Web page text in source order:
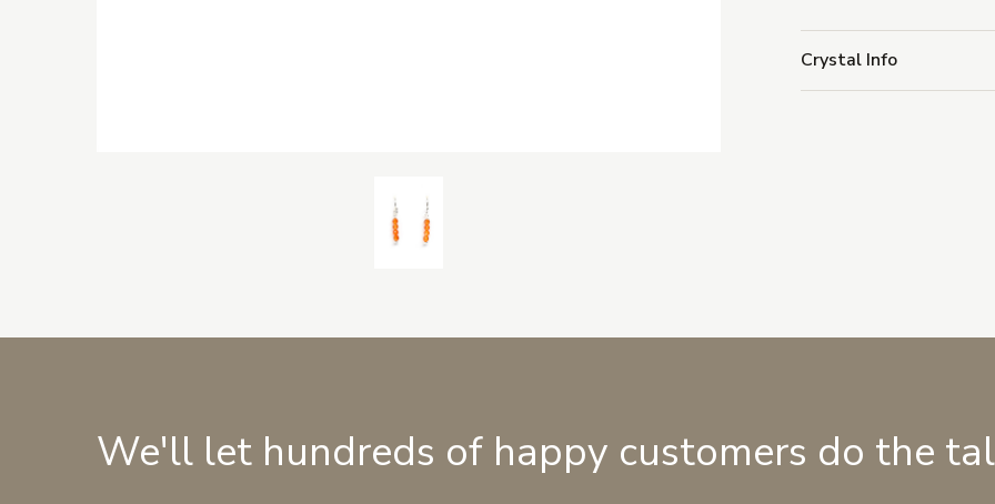
Crystal Info
We'll let hundreds of happy customers do the